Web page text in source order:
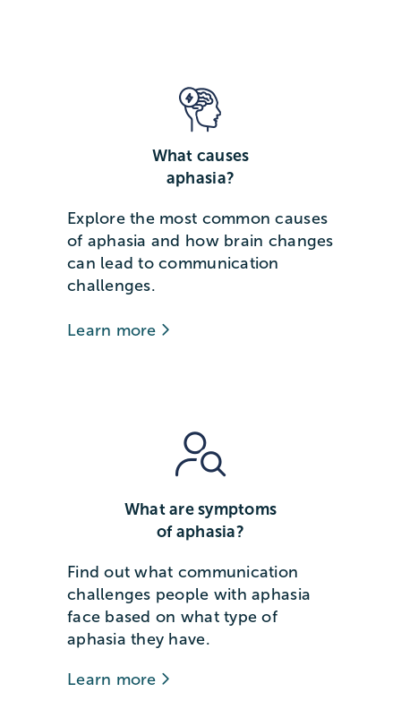
What causes
aphasia?
Explore the most common causes
of aphasia and how brain changes
can lead to communication
challenges.
Learn more
What are symptoms
of aphasia?
Find out what communication
challenges people with aphasia
face based on what type of
aphasia they have.
Learn more